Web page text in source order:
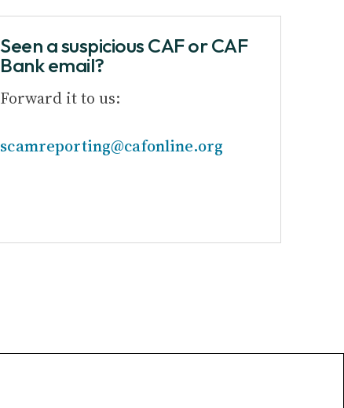
Seen a suspicious CAF or CAF
Bank email?
Forward it to us:
scamreporting@cafonline.org